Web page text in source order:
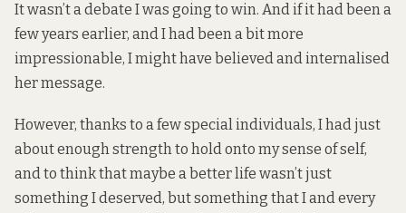
It wasn’t a debate I was going to win. And if it had been a
few years earlier, and I had been a bit more
impressionable, I might have believed and internalised
her message.
However, thanks to a few special individuals, I had just
about enough strength to hold onto my sense of self,
and to think that maybe a better life wasn’t just
something I deserved, but something that I and every